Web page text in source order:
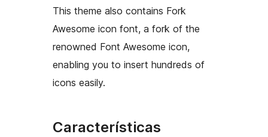
This theme also contains Fork
Awesome icon font, a fork of the
renowned Font Awesome icon,
enabling you to insert hundreds of
icons easily.
Características